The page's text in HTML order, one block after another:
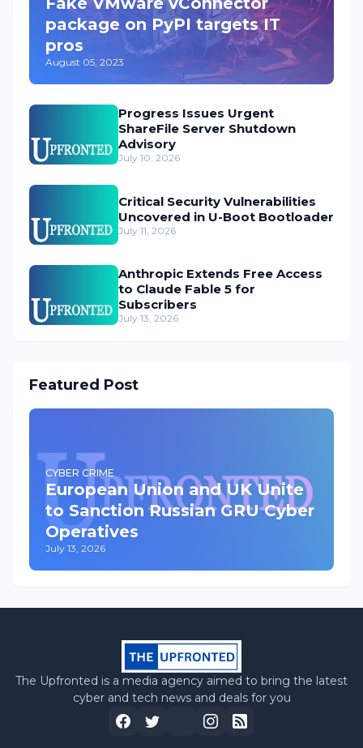
package on PyPI targets IT
pros
August 05, 2023
Progress Issues Urgent
ShareFile Server Shutdown
Advisory
July 10, 2026
Critical Security Vulnerabilities
Uncovered in U-Boot Bootloader
July 11, 2026
Anthropic Extends Free Access
to Claude Fable 5 for
Subscribers
July 13, 2026
Featured Post
CYBER CRIME
European Union and UK Unite
to Sanction Russian GRU Cyber
Operatives
July 13, 2026
The Upfronted is a media agency aimed to bring the latest
cyber and tech news and deals for you